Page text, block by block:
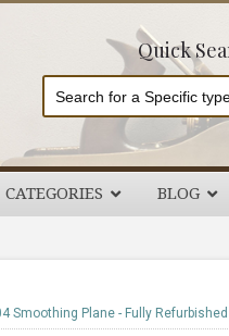
Quick
CATEGORIES BLOG
Smoothing Plane - Fully Refurbished